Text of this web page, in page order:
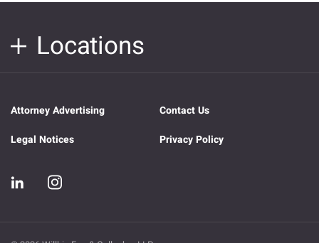
Locations
Attorney Advertising
Contact Us
Legal Notices
Privacy Policy